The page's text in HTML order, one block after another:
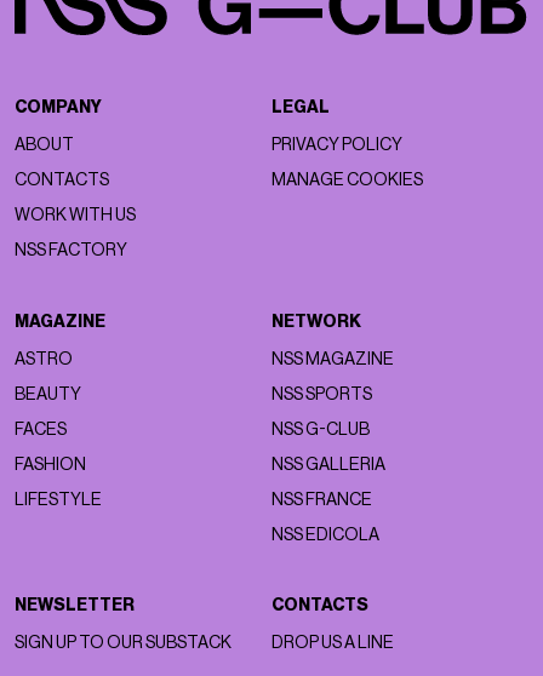
COMPANY
ABOUT
CONTACTS
WORK WITH US
NSS FACTORY
LEGAL
PRIVACY POLICY
MANAGE COOKIES
MAGAZINE
ASTRO
BEAUTY
FACES
FASHION
LIFESTYLE
NETWORK
NSS MAGAZINE
NSS SPORTS
NSS G-CLUB
NSS GALLERIA
NSS FRANCE
NSS EDICOLA
NEWSLETTER
SIGN UP TO OUR SUBSTACK
CONTACTS
DROP US A LINE